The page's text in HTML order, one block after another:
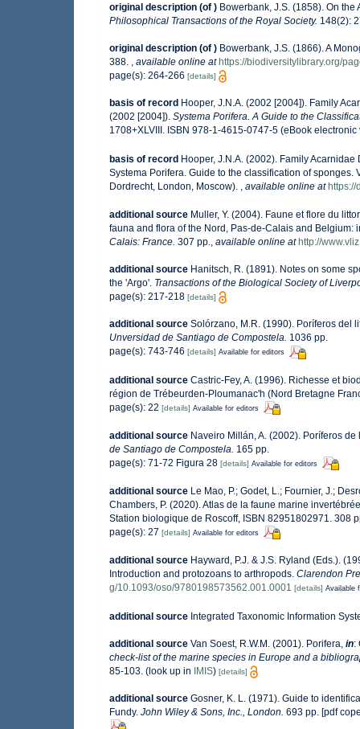
original description (of ) Bowerbank, J.S. (1858). On
Philosophical Transactions of the Royal Society. 148(2):
original description (of ) Bowerbank, J.S. (1866). A
388. , available online at https://biodiversitylibrary.org/
page(s): 264-266 [details]
basis of record Hooper, J.N.A. (2002 [2004]). Family
(2002 [2004]). Systema Porifera. A Guide to the
1708+XLVIII. ISBN 978-1-4615-0747-5 (eBook electronic
basis of record Hooper, J.N.A. (2002). Family
Systema Porifera. Guide to the classification of
Dordrecht, London, Moscow).
available online at https://
additional source Muller, Y. (2004). Faune et flore du
fauna and flora of the Nord, Pas-de-Calais and Belgium:
Calais: France. 307 pp., available online at http://
additional source Hanitsch, R. (1891). Notes on some
the 'Argo'. Transactions of the Biological Society of
page(s): 217-218 [details]
additional source Solórzano, M.R. (1990). Poríferos del
Unversidad de Santiago de Compostela. 1036 pp.
page(s): 743-746 [details] Available for editors
additional source Castric-Fey, A. (1996). Richesse et
région de Trébeurden-Ploumanac'h (Nord Bretagne
page(s): 22 [details] Available for editors
additional source Naveiro Millán, A. (2002). Poríferos
de Santiago de Compostela. 165 pp.
page(s): 71-72 Figura 28 [details] Available for editors
additional source Le Mao, P.; Godet, L.; Fournier, J.;
Chambers, P. (2020). Atlas de la faune marine
Station biologique de Roscoff, ISBN 82951802971. 308
page(s): 27 [details] Available for editors
additional source Hayward, P.J. & J.S. Ryland (Eds.).
Introduction and protozoans to arthropods. Clarendon
g/10.1093/oso/9780198573562.001.0001 [details] Available
additional source Integrated Taxonomic Information
additional source Van Soest, R.W.M. (2001). Porifera, in:
check-list of the marine species in Europe and a
85-103. (look up in IMIS) [details]
additional source Gosner, K. L. (1971). Guide to
Fundy. John Wiley & Sons, Inc., London. 693 pp. [pdf